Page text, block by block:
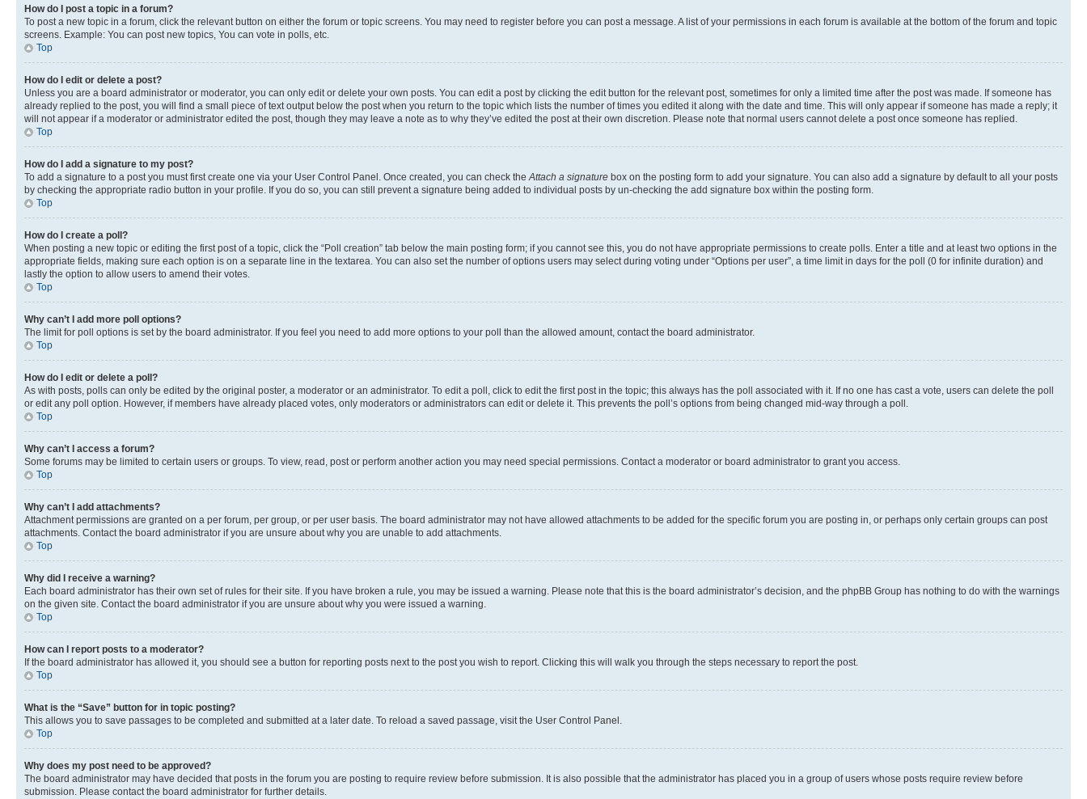
How do I post a topic in a forum?
To post a new topic in a forum, click the relevant button on either the forum or topic screens. You may need to register before you can post a message. A list of your permissions in each forum is available at the bottom of the forum and topic
screens. Example: You can post new topics, You can vote in polls, etc.
Top
How do I edit or delete a post?
Unless you are a board administrator or moderator, you can only edit or delete your own posts. You can edit a post by clicking the edit button for the relevant post, sometimes for only a limited time after the post was made. If someone has
already replied to the post, you will find a small piece of text output below the post when you return to the topic which lists the number of times you edited it along with the date and time. This will only appear if someone has made a reply; it
will not appear if a moderator or administrator edited the post, though they may leave a note as to why they’ve edited the post at their own discretion. Please note that normal users cannot delete a post once someone has replied.
Top
How do I add a signature to my post?
To add a signature to a post you must first create one via your User Control Panel. Once created, you can check the Attach a signature box on the posting form to add your signature. You can also add a signature by default to all your posts
by checking the appropriate radio button in your profile. If you do so, you can still prevent a signature being added to individual posts by un-checking the add signature box within the posting form.
Top
How do I create a poll?
When posting a new topic or editing the first post of a topic, click the “Poll creation” tab below the main posting form; if you cannot see this, you do not have appropriate permissions to create polls. Enter a title and at least two options in the
appropriate fields, making sure each option is on a separate line in the textarea. You can also set the number of options users may select during voting under “Options per user”, a time limit in days for the poll (0 for infinite duration) and
lastly the option to allow users to amend their votes.
Top
Why can’t I add more poll options?
The limit for poll options is set by the board administrator. If you feel you need to add more options to your poll than the allowed amount, contact the board administrator.
Top
How do I edit or delete a poll?
As with posts, polls can only be edited by the original poster, a moderator or an administrator. To edit a poll, click to edit the first post in the topic; this always has the poll associated with it. If no one has cast a vote, users can delete the poll
or edit any poll option. However, if members have already placed votes, only moderators or administrators can edit or delete it. This prevents the poll’s options from being changed mid-way through a poll.
Top
Why can’t I access a forum?
Some forums may be limited to certain users or groups. To view, read, post or perform another action you may need special permissions. Contact a moderator or board administrator to grant you access.
Top
Why can’t I add attachments?
Attachment permissions are granted on a per forum, per group, or per user basis. The board administrator may not have allowed attachments to be added for the specific forum you are posting in, or perhaps only certain groups can post
attachments. Contact the board administrator if you are unsure about why you are unable to add attachments.
Top
Why did I receive a warning?
Each board administrator has their own set of rules for their site. If you have broken a rule, you may be issued a warning. Please note that this is the board administrator’s decision, and the phpBB Group has nothing to do with the warnings
on the given site. Contact the board administrator if you are unsure about why you were issued a warning.
Top
How can I report posts to a moderator?
If the board administrator has allowed it, you should see a button for reporting posts next to the post you wish to report. Clicking this will walk you through the steps necessary to report the post.
Top
What is the “Save” button for in topic posting?
This allows you to save passages to be completed and submitted at a later date. To reload a saved passage, visit the User Control Panel.
Top
Why does my post need to be approved?
The board administrator may have decided that posts in the forum you are posting to require review before submission. It is also possible that the administrator has placed you in a group of users whose posts require review before
submission. Please contact the board administrator for further details.